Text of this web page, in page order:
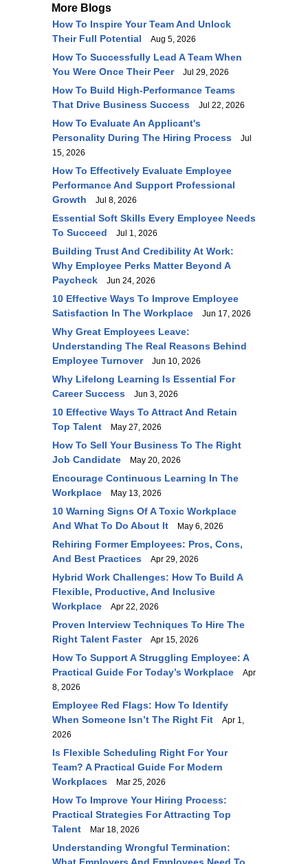
More Blogs
How To Inspire Your Team And Unlock
Their Full Potential
Aug 5, 2026
How To Successfully Lead A Team When
You Were Once Their Peer
Jul 29, 2026
How To Build High-Performance Teams
That Drive Business Success
Jul 22, 2026
How To Evaluate An Applicant's
Personality During The Hiring Process
Jul
15, 2026
How To Effectively Evaluate Employee
Performance And Support Professional
Growth
Jul 8, 2026
Essential Soft Skills Every Employee Needs
To Succeed
Jul 1, 2026
Building Trust And Credibility At Work:
Why Employee Perks Matter Beyond A
Paycheck
Jun 24, 2026
10 Effective Ways To Improve Employee
Satisfaction In The Workplace
Jun 17, 2026
Why Great Employees Leave:
Understanding The Real Reasons Behind
Employee Turnover
Jun 10, 2026
Why Lifelong Learning Is Essential For
Career Success
Jun 3, 2026
10 Effective Ways To Attract And Retain
Top Talent
May 27, 2026
How To Sell Your Business To The Right
Job Candidate
May 20, 2026
Encourage Continuous Learning In The
Workplace
May 13, 2026
10 Warning Signs Of A Toxic Workplace
And What To Do About It
May 6, 2026
Rehiring Former Employees: Pros, Cons,
And Best Practices
Apr 29, 2026
Hybrid Work Challenges: How To Build A
Flexible, Productive, And Inclusive
Workplace
Apr 22, 2026
Proven Interview Techniques To Hire The
Right Talent Faster
Apr 15, 2026
How To Support A Struggling Employee: A
Practical Guide For Today’s Workplace
Apr
8, 2026
Employee Red Flags: How To Identify
When Someone Isn’t The Right Fit
Apr 1,
2026
Is Flexible Scheduling Right For Your
Team? A Practical Guide For Modern
Workplaces
Mar 25, 2026
How To Improve Your Hiring Process:
Practical Strategies For Attracting Top
Talent
Mar 18, 2026
Understanding Wrongful Termination: